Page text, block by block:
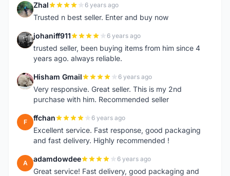
Z Zhal 6 years ago
Trusted n best seller. Enter and buy now
J johaniff911 6 years ago
trusted seller, been buying items from him since 4
years ago. always reliable.
H Hisham Gmail 6 years ago
Very responsive. Great seller. This is my 2nd
purchase with him. Recommended seller
F ffchan 6 years ago
Excellent service. Fast response, good packaging
and fast delivery. Highly recommended !
A adamdowdee 6 years ago
Great service! Fast delivery, good packaging and